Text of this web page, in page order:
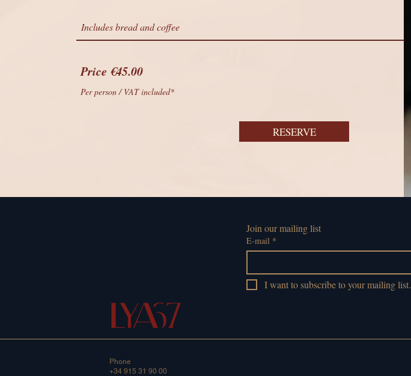
Includes bread and coffee
Price €45.00
Per person / VAT included*
RESERVE
Join our mailing list
E-mail *
I want to subscribe to your mailing list.
Phone
+34 915 31 90 00